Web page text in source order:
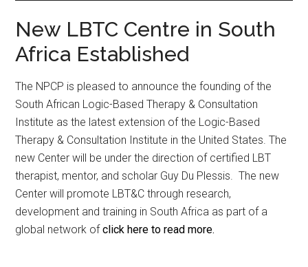
New LBTC Centre in South
Africa Established
The NPCP is pleased to announce the founding of the
South African Logic-Based Therapy & Consultation
Institute as the latest extension of the Logic-Based
Therapy & Consultation Institute in the United States. The
new Center will be under the direction of certified LBT
therapist, mentor, and scholar Guy Du Plessis. The new
Center will promote LBT&C through research,
development and training in South Africa as part of a
global network ofclick here to read more.